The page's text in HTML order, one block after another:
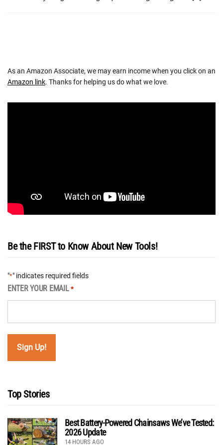
As an Amazon Associate, we may earn income when you click on an
Amazon link. Thanks for helping us do what we love.
Be the FIRST to Know About New Tools!
"*" indicates required fields
ENTER YOUR EMAIL *
Top Stories
Best Battery-Powered Chainsaws We’ve Tested:
2026 Update
14 HOURS AGO